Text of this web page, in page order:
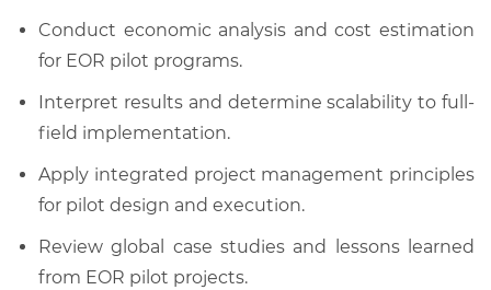
Conduct economic analysis and cost estimation
for EOR pilot programs.
Interpret results and determine scalability to full-
field implementation.
Apply integrated project management principles
for pilot design and execution.
Review global case studies and lessons learned
from EOR pilot projects.